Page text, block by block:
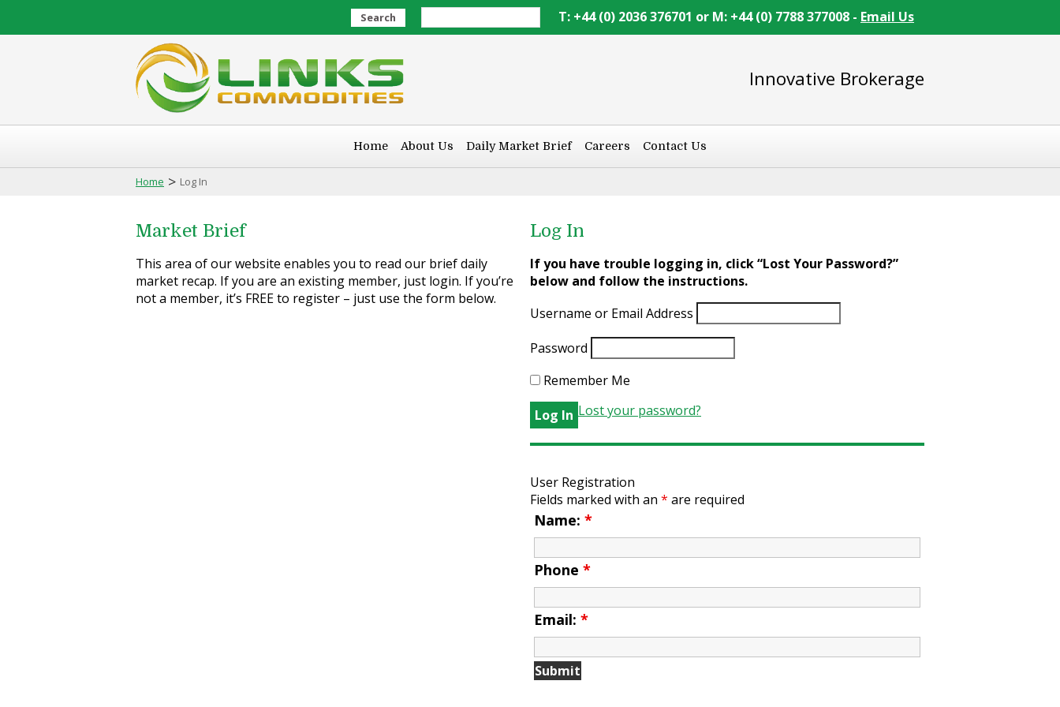
Search T: +44 (0) 2036 376701 or M: +44 (0) 7788 377008 - Email Us
Innovative Brokerage
Home About Us Daily Market Brief Careers Contact Us
Home > Log In
Market Brief
This area of our website enables you to read our brief daily
market recap. If you are an existing member, just login. If you’re
not a member, it’s FREE to register – just use the form below.
Log In
If you have trouble logging in, click “Lost Your Password?”
below and follow the instructions.
Username or Email Address
Password
Remember Me
Lost your password?
User Registration
Fields marked with an * are required
Name: *
Phone *
Email: *